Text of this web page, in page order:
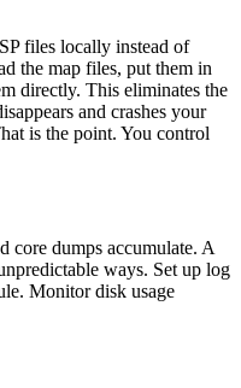
files locally instead of
the map files, put them in
directly. This eliminates the
and crashes your
is the point. You control
core dumps accumulate. A
ways. Set up log
Monitor disk usage